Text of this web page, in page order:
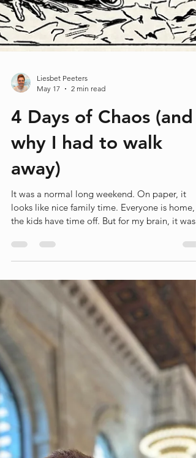
May 17
2 min read
4 Days of Chaos (and
why I had to walk
away)
It was a normal long weekend. On paper, it
looks like nice family time. Everyone is home,
the kids have time off. But for my brain, it was
constant sensory attack. There is mess
everywhere. The moment I clean up a corner, it
gets messy again. There is a knife covered in